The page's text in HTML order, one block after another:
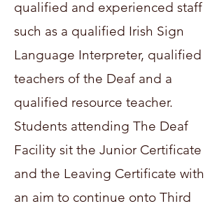
qualified and experienced staff
such as a qualified Irish Sign
Language Interpreter, qualified
teachers of the Deaf and a
qualified resource teacher.
Students attending The Deaf
Facility sit the Junior Certificate
and the Leaving Certificate with
an aim to continue onto Third